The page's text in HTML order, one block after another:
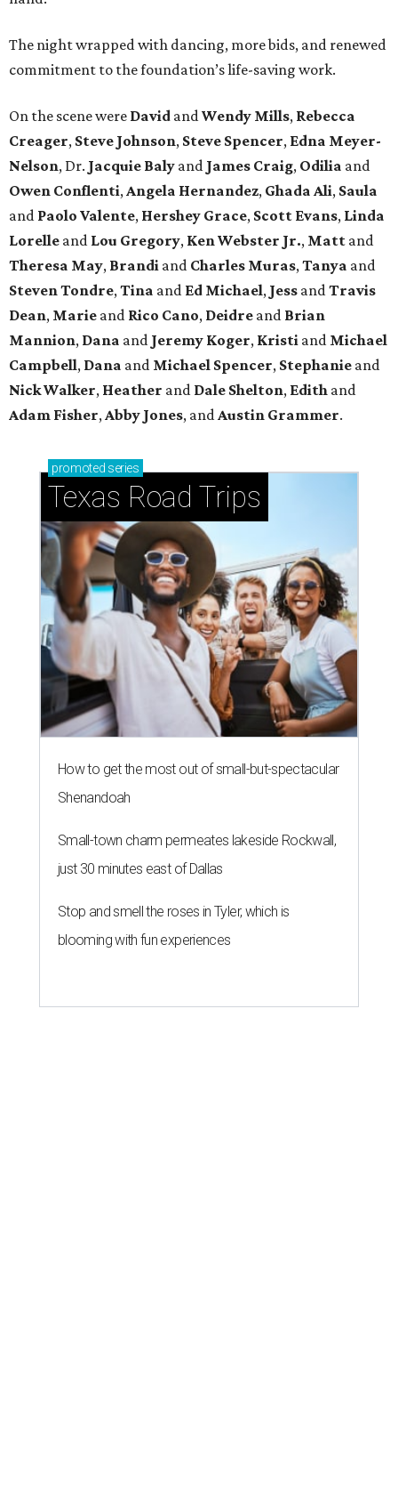
The night wrapped with dancing, more bids, and renewed
commitment to the foundation’s life-saving work.
On the scene were David and Wendy Mills, Rebecca
Creager, Steve Johnson, Steve Spencer, Edna Meyer-
Nelson, Dr. Jacquie Baly and James Craig, Odilia and
Owen Conflenti, Angela Hernandez, Ghada Ali, Saula
and Paolo Valente, Hershey Grace, Scott Evans, Linda
Lorelle and Lou Gregory, Ken Webster Jr., Matt and
Theresa May, Brandi and Charles Muras, Tanya and
Steven Tondre, Tina and Ed Michael, Jess and Travis
Dean, Marie and Rico Cano, Deidre and Brian
Mannion, Dana and Jeremy Koger, Kristi and Michael
Campbell, Dana and Michael Spencer, Stephanie and
Nick Walker, Heather and Dale Shelton, Edith and
Adam Fisher, Abby Jones, and Austin Grammer.
promoted series
Texas Road Trips
How to get the most out of small-but-spectacular
Shenandoah
Small-town charm permeates lakeside Rockwall,
just 30 minutes east of Dallas
Stop and smell the roses in Tyler, which is
blooming with fun experiences